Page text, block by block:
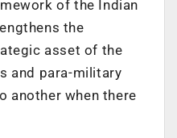
of the Indian
the
asset of the
and para-military
another when there